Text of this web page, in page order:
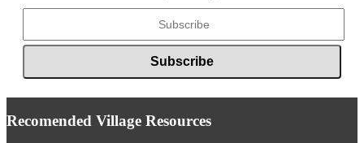
Recomended Village Resources